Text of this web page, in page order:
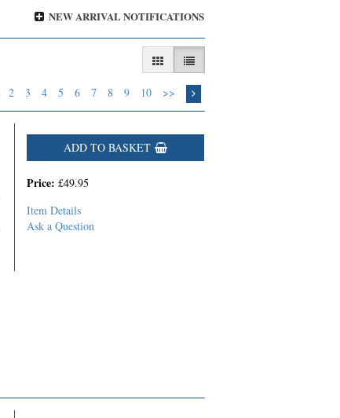
NEW ARRIVAL NOTIFICATIONS
GALLERY VIEW
LIST VIEW SELECTED
2 3 4 5 6 7 8 9 10 >>
ADD TO BASKET
Price: £49.95
Item Details
Ask a Question